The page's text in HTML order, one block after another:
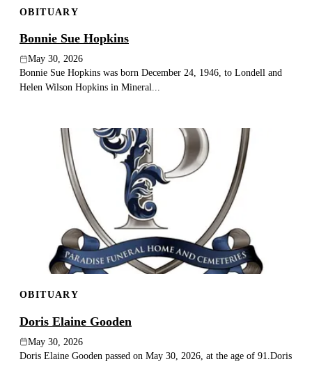
OBITUARY
Bonnie Sue Hopkins
May 30, 2026
Bonnie Sue Hopkins was born December 24, 1946, to Londell and
Helen Wilson Hopkins in Mineral...
OBITUARY
Doris Elaine Gooden
May 30, 2026
Doris Elaine Gooden passed on May 30, 2026, at the age of 91.Doris